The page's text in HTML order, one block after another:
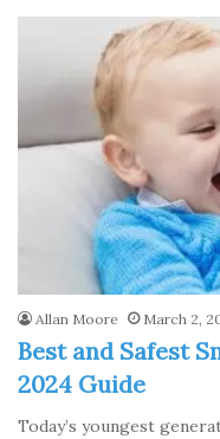
Allan Moore March 2,
Best and Safest
2024 Guide
Today’s youngest